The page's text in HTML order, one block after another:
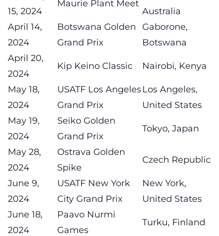
15, 2024
Maurie Plant Meet
Australia
April 14,
2024
Botswana Golden
Grand Prix
Gaborone,
Botswana
April 20,
2024
Kip Keino Classic Nairobi, Kenya
May 18,
2024
USATF Los Angeles
Grand Prix
Los Angeles,
United States
May 19,
2024
Seiko Golden
Grand Prix
Tokyo, Japan
May 28,
2024
Ostrava Golden
Spike
Czech Republic
June 9,
2024
USATF New York
City Grand Prix
New York,
United States
June 18,
2024
Paavo Nurmi
Games
Turku, Finland